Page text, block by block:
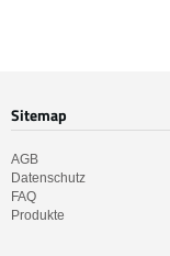
Sitemap
AGB
Datenschutz
FAQ
Produkte